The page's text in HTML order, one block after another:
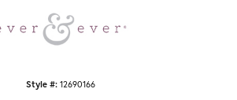
Style #: 12690166